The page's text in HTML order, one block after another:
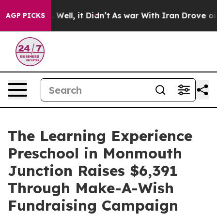
AGP PICKS
40%. Well, it Didn’t As war With Iran Drove oil
The Learning Experience
Preschool in Monmouth
Junction Raises $6,391
Through Make-A-Wish
Fundraising Campaign